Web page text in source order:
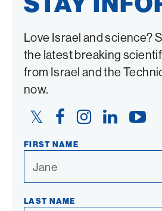
Love Israel and science?
the latest breaking
from Israel and the
now.
Twitter
FacebookInstagramLinkedIn YouTube
FIRST NAME
LAST NAME